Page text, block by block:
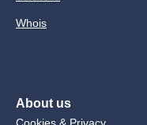
Whois
About us